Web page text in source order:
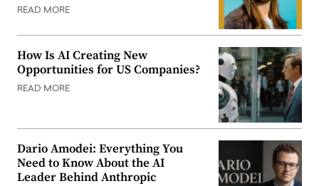
READ MORE
How Is AI Creating New
Opportunities for US Companies?
READ MORE
Dario Amodei: Everything You
Need to Know About the AI
Leader Behind Anthropic